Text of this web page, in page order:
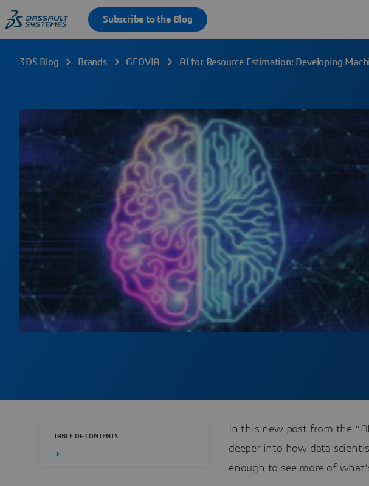
3DS Blog Brands GEOVIA AI for Resource Estimation: Developing
TABLE OF CONTENTS
In this new post from the
deeper into how data
enough to see more of